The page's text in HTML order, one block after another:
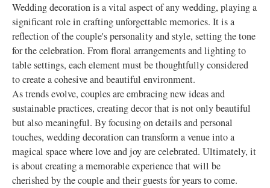
Wedding decoration is a vital aspect of any wedding, playing a
significant role in crafting unforgettable memories. It is a
reflection of the couple's personality and style, setting the tone
for the celebration. From floral arrangements and lighting to
table settings, each element must be thoughtfully considered
to create a cohesive and beautiful environment.
As trends evolve, couples are embracing new ideas and
sustainable practices, creating decor that is not only beautiful
but also meaningful. By focusing on details and personal
touches, wedding decoration can transform a venue into a
magical space where love and joy are celebrated. Ultimately, it
is about creating a memorable experience that will be
cherished by the couple and their guests for years to come.